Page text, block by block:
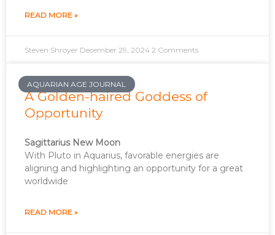
READ MORE »
Steven Shroyer December 29, 2024 2 Comments
AQUARIAN AGE JOURNAL
A Golden-haired Goddess of
Opportunity
Sagittarius New Moon
With Pluto in Aquarius, favorable energies are
aligning and highlighting an opportunity for a great
worldwide
READ MORE »